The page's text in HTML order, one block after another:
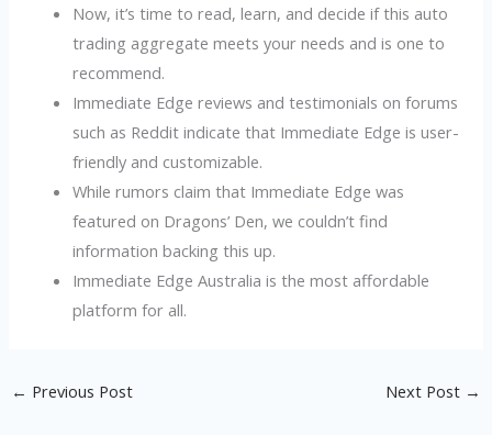
Now, it’s time to read, learn, and decide if this auto
trading aggregate meets your needs and is one to
recommend.
Immediate Edge reviews and testimonials on forums
such as Reddit indicate that Immediate Edge is user-
friendly and customizable.
While rumors claim that Immediate Edge was
featured on Dragons’ Den, we couldn’t find
information backing this up.
Immediate Edge Australia is the most affordable
platform for all.
← Previous Post Next Post →